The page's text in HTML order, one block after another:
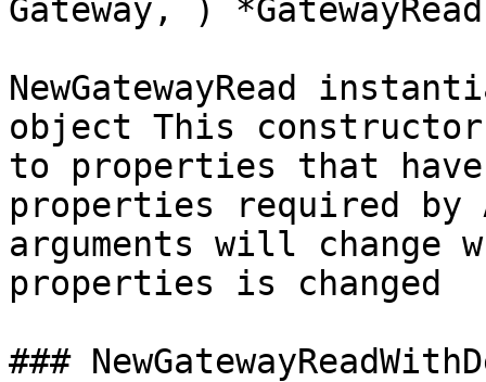
Gateway, )
NewGatewayRead
object This
to properties that
properties required
arguments will change
properties is changed
###